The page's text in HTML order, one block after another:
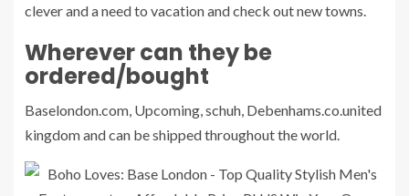
clever and a need to vacation and check out new towns.
Wherever can they be
ordered/bought
Baselondon.com, Upcoming, schuh, Debenhams.co.united
kingdom and can be shipped throughout the world.